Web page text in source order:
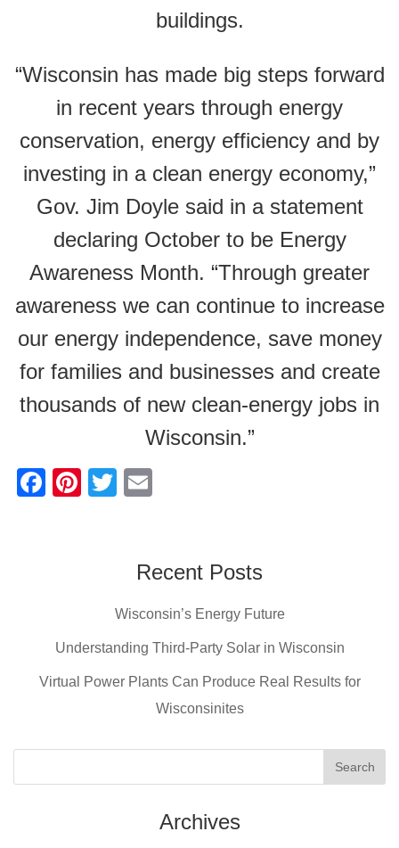
buildings.
“Wisconsin has made big steps forward
in recent years through energy
conservation, energy efficiency and by
investing in a clean energy economy,”
Gov. Jim Doyle said in a statement
declaring October to be Energy
Awareness Month. “Through greater
awareness we can continue to increase
our energy independence, save money
for families and businesses and create
thousands of new clean-energy jobs in
Wisconsin.”
F
o
k
Pi
T
erRecent Posts
Wisconsin’s Energy Future
Understanding Third-Party Solar in Wisconsin
Virtual Power Plants Can Produce Real Results for
Wisconsinites
Archives